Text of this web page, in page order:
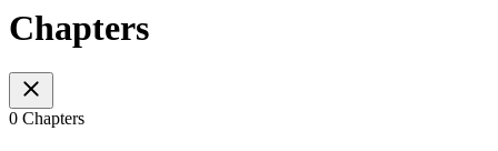
Chapters
0 Chapters